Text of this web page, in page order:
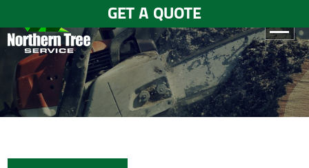
GET A QUOTE
HOME
ABOUT
US